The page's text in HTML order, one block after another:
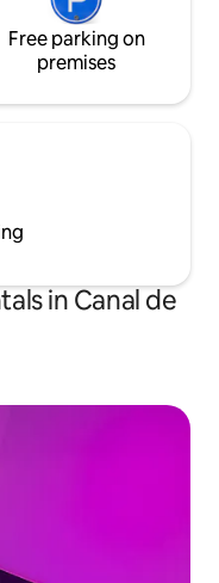
Free parking on
premises
in Canal de